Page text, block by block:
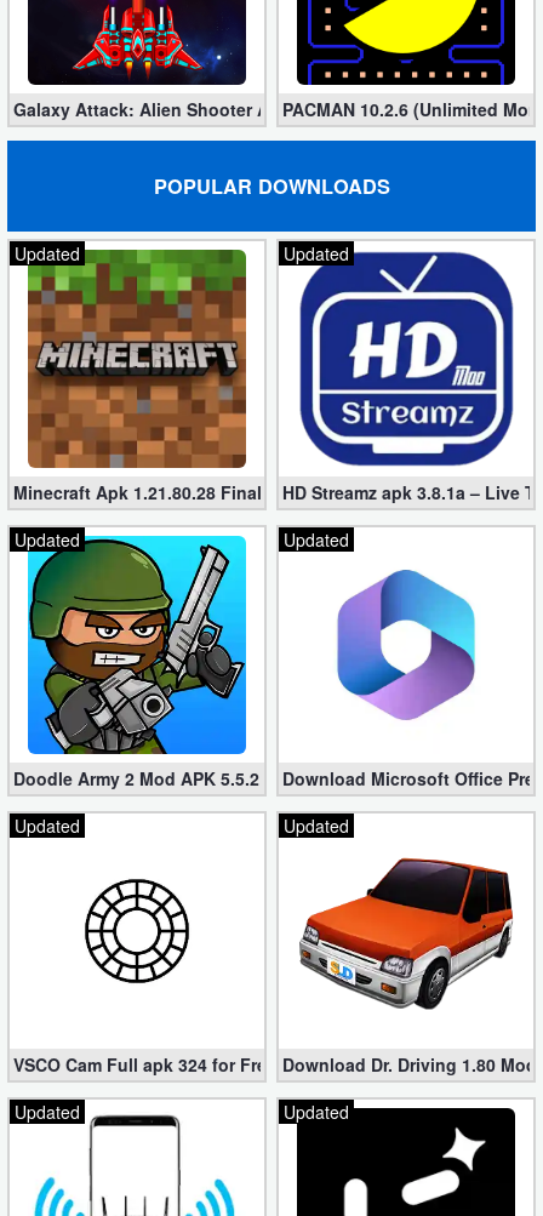
Galaxy Attack: Alien Shooter APK v41.3 MOD (Unlimited
PACMAN 10.2.6 (Unlimited
POPULAR DOWNLOADS
Updated
Minecraft Apk 1.21.80.28 Final Mod [Hacked Unlimited Coins]
Updated
HD Streamz apk 3.8.1a – Live
Updated
Doodle Army 2 Mod APK 5.5.2 Mini Militia Hacked (Unlimited All)
Updated
Download Microsoft Office
Updated
VSCO Cam Full apk 324 for Free (Mod, Unlocked Features)
Updated
Download Dr. Driving 1.80
Updated
Updated